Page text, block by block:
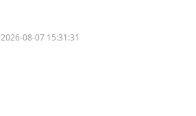
2026-08-07 15:31:31